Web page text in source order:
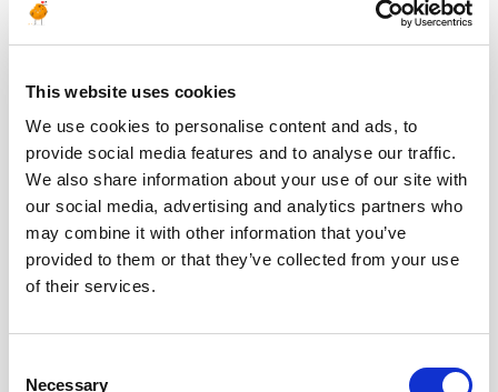
This website uses cookies
We use cookies to personalise content and ads, to
provide social media features and to analyse our traffic.
We also share information about your use of our site with
our social media, advertising and analytics partners who
may combine it with other information that you’ve
provided to them or that they’ve collected from your use
of their services.
Necessary
Technical Expertise
Strong understanding of fiber optic sensing
Knowledge of CO₂ Transport & Storage operations and
monitoring requirements is highly desirable.
Experience in signal processing and interpretation of
large-scale sensing datasets.
Familiarity with field instrumentation, monitoring
systems, and pilot project deployment.
Data Analytics